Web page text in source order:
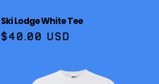
Ski Lodge White Tee
Regular
$40.00 USD